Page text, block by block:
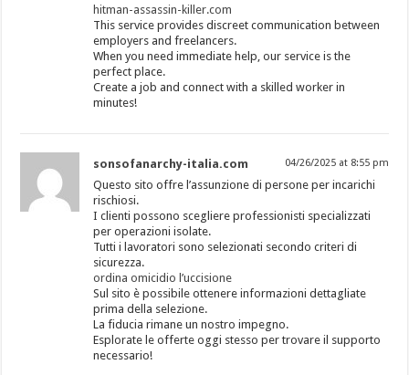
hitman-assassin-killer.com
This service provides discreet communication between
employers and freelancers.
When you need immediate help, our service is the
perfect place.
Create a job and connect with a skilled worker in
minutes!
sonsofanarchy-italia.com 04/26/2025 at 8:55 pm
Questo sito offre l’assunzione di persone per incarichi
rischiosi.
I clienti possono scegliere professionisti specializzati
per operazioni isolate.
Tutti i lavoratori sono selezionati secondo criteri di
sicurezza.
ordina omicidio l’uccisione
Sul sito è possibile ottenere informazioni dettagliate
prima della selezione.
La fiducia rimane un nostro impegno.
Esplorate le offerte oggi stesso per trovare il supporto
necessario!